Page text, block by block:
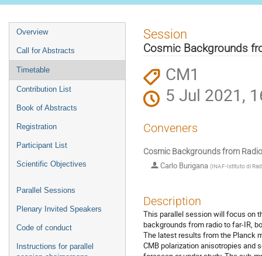
Event
menu
Overview
Call for Abstracts
Timetable
Contribution List
Book of Abstracts
Registration
Participant List
Scientific Objectives
Parallel Sessions
Plenary Invited Speakers
Code of conduct
Instructions for parallel
Session
Cosmic Backgrounds
CM1
5 Jul 2021,
Conveners
Cosmic Backgrounds from
Carlo Burigana (INAF-Istituto di
Description
This parallel session will focus on
backgrounds from radio to far-IR,
The latest results from the Planck
CMB polarization anisotropies and